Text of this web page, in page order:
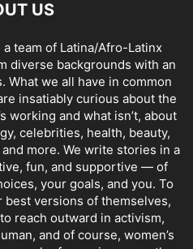
US
team of Latina/Afro-Latinx
diverse backgrounds with an
What we all have in common
insatiably curious about the
working and what isn’t, about
celebrities, health, beauty,
more. We write stories in a
fun, and supportive — of
your goals, and you. To
versions of themselves,
reach outward in activism,
and of course, women’s